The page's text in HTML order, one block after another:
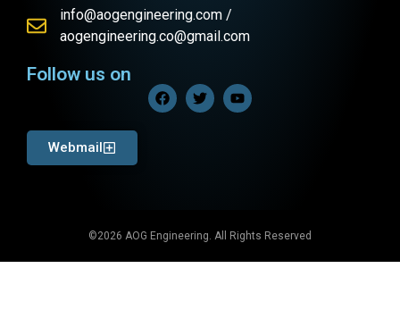
info@aogengineering.com /
aogengineering.co@gmail.com
Follow us on
Webmail
©2026 AOG Engineering. All Rights Reserved